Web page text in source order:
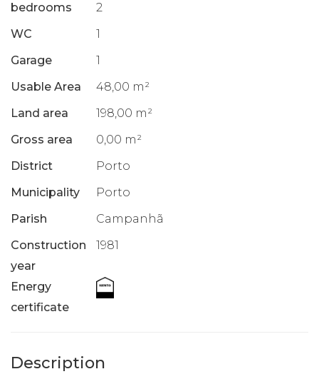
bedrooms
2
WC
1
Garage
1
Usable Area
48,00 m²
Land area
198,00 m²
Gross area
0,00 m²
District
Porto
Municipality
Porto
Parish
Campanhã
Construction
year
1981
Energy
certificate
Description